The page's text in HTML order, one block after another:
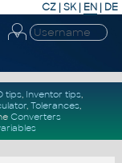
CZ | SK| EN | DE
tips, Inventor tips,
, Tolerances,
Converters